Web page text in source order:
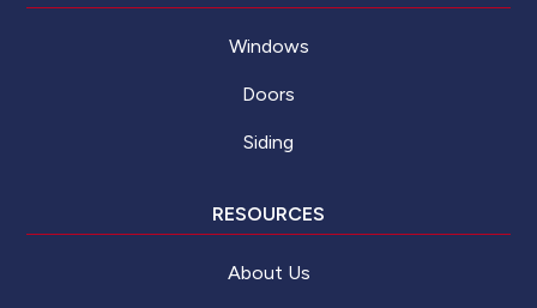
Windows
Doors
Siding
RESOURCES
About Us